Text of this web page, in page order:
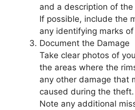
and a description of
If possible, include the
any identifying marks
Document the Damage
Take clear photos of
the areas where the
any other damage that
caused during the theft.
Note any additional